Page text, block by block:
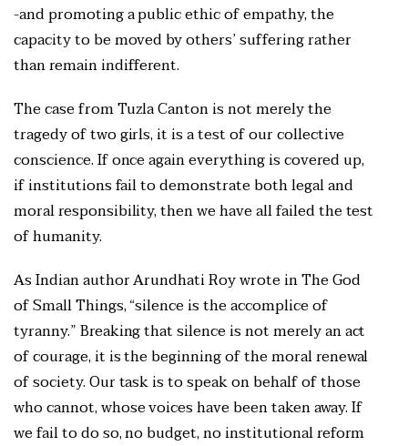
-and promoting a public ethic of empathy, the
capacity to be moved by others’ suffering rather
than remain indifferent.
The case from Tuzla Canton is not merely the
tragedy of two girls, it is a test of our collective
conscience. If once again everything is covered up,
if institutions fail to demonstrate both legal and
moral responsibility, then we have all failed the test
of humanity.
As Indian author Arundhati Roy wrote in The God
of Small Things, “silence is the accomplice of
tyranny.” Breaking that silence is not merely an act
of courage, it is the beginning of the moral renewal
of society. Our task is to speak on behalf of those
who cannot, whose voices have been taken away. If
we fail to do so, no budget, no institutional reform